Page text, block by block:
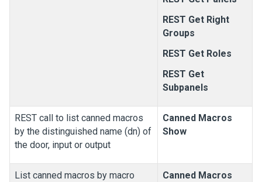
REST Get Right
Groups
REST Get Roles
REST Get
Subpanels
REST call to list canned macros
by the distinguished name (dn) of
the door, input or output
Canned Macros
Show
List canned macros by macro
Canned Macros